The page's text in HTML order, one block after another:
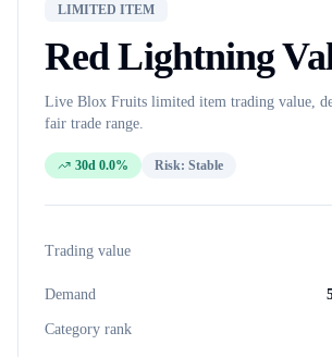
LIMITED ITEM
Red Lightning
Live Blox Fruits limited item trading value,
fair trade range.
30d 0.0% Risk: Stable
Trading value
Demand
Category rank